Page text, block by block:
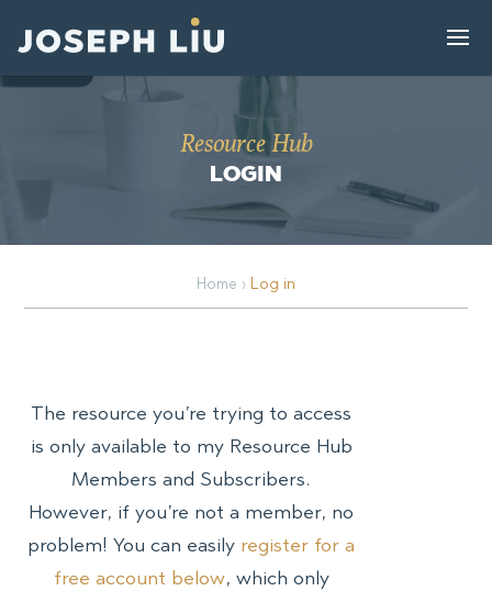
Resource Hub
LOGIN
Home › Log in
The resource you’re trying to access
is only available to my Resource Hub
Members and Subscribers.
However, if you’re not a member, no
problem! You can easily register for a
free account below, which only